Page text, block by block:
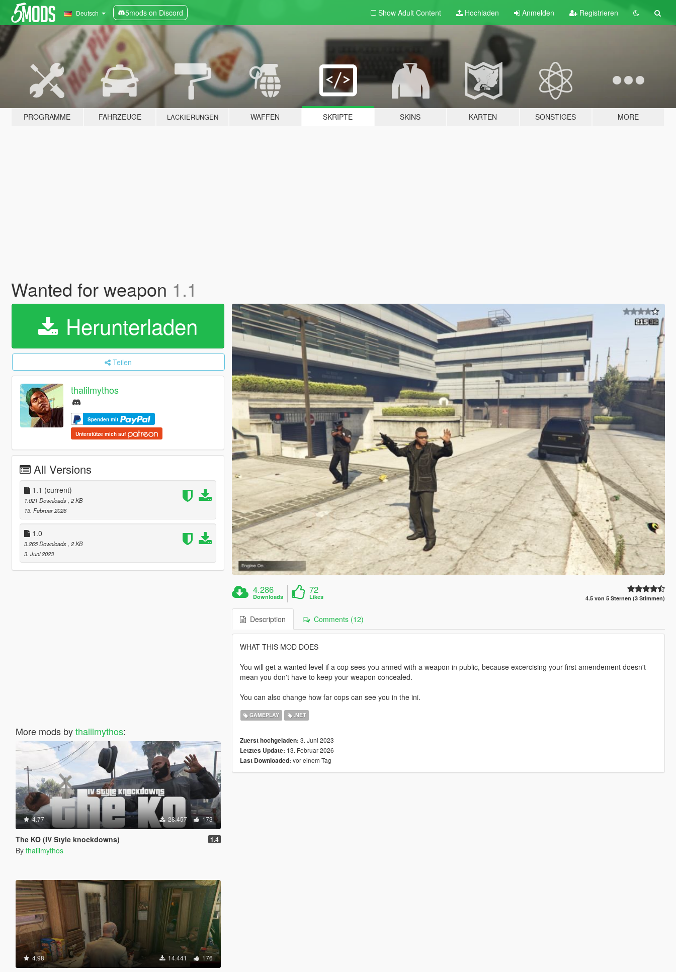
Deutsch 5mods on Discord Show Adult Content Hochladen Anmelden Registrieren
PROGRAMME FAHRZEUGE LACKIERUNGEN WAFFEN SKRIPTE SKINS KARTEN SONSTIGES MORE
Wanted for weapon 1.1
Herunterladen
Teilen
thalilmythos
Spenden mit
Unterstütze mich auf
All Versions
1.1 (current)
1.021 Downloads , 2 KB
13. Februar 2026
1.0
3.265 Downloads , 2 KB
3. Juni 2023
More mods bythalilmythos:
4.77 28.457 173
The KO (IV Style knockdowns) 1.4
By thalilmythos
4.98 14.441 176
4.286
Downloads
72
Likes 4.5 von 5 Sternen (3 Stimmen)
Description Comments (12)
WHAT THIS MOD DOES
You will get a wanted level if a cop sees you armed with a weapon in public, because excercising your first amendement doesn't
mean you don't have to keep your weapon concealed.
You can also change how far cops can see you in the ini.
GAMEPLAY .NET
Zuerst hochgeladen: 3. Juni 2023
Letztes Update: 13. Februar 2026
Last Downloaded: vor einem Tag